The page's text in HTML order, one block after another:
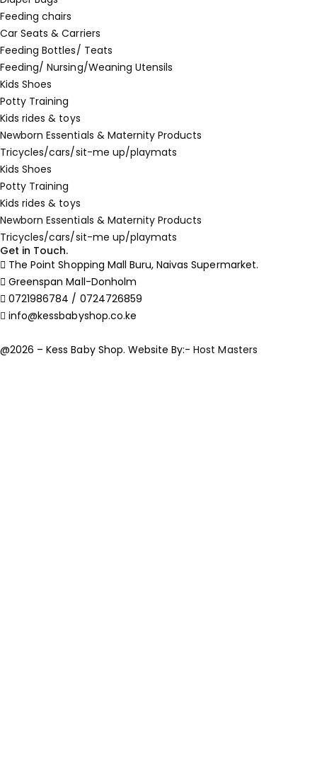
Feeding chairs
Car Seats & Carriers
Feeding Bottles/ Teats
Feeding/ Nursing/Weaning Utensils
Kids Shoes
Potty Training
Kids rides & toys
Newborn Essentials & Maternity Products
Tricycles/cars/sit-me up/playmats
Kids Shoes
Potty Training
Kids rides & toys
Newborn Essentials & Maternity Products
Tricycles/cars/sit-me up/playmats
Get in Touch.
The Point Shopping Mall Buru, Naivas Supermarket.
Greenspan Mall-Donholm
0721986784 / 0724726859
info@kessbabyshop.co.ke
@2026 – Kess Baby Shop. Website By:-Host Masters